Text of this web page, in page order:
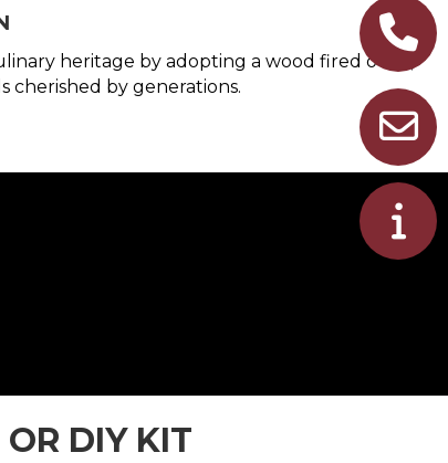
heritage by adopting a wood fired oven,
cherished by generations.
DIY KIT